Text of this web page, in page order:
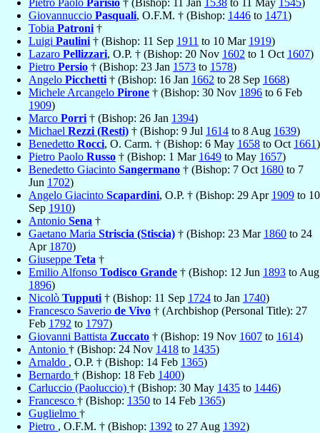
Giovannuccio Pasquali, O.F.M. † (Bishop: 1446 to 1471)
Tobia Patroni †
Luigi Paulini † (Bishop: 11 Sep 1911 to 10 Mar 1919)
Lazaro Pellizzari, O.P. † (Bishop: 20 Nov 1602 to 1 Oct 1607)
Pietro Persio † (Bishop: 23 Jan 1573 to 1578)
Angelo Picchetti † (Bishop: 16 Jan 1662 to 28 Sep 1668)
Michele Arcangelo Pirone † (Bishop: 30 Nov 1896 to 6 Feb
1909)
Marco Porri † (Bishop: 26 Jan 1394)
Michael Rezzi (Resti) † (Bishop: 9 Jul 1614 to 8 Aug 1639)
Benedetto Rocci, O. Carm. † (Bishop: 6 May 1658 to Oct 1661)
Pietro Paolo Russo † (Bishop: 1 Mar 1649 to May 1657)
Benedetto Giacinto Sangermano † (Bishop: 7 Oct 1680 to 7
Jun 1702)
Angelo Giacinto Scapardini, O.P. † (Bishop: 29 Apr 1909 to 10
Sep 1910)
Antonio Sena †
Gaetano Maria Striscia (Stiscia) † (Bishop: 23 Mar 1860 to 24
Apr 1870)
Giuseppe Teta †
Emilio Alfonso Todisco Grande † (Bishop: 12 Jun 1893 to Aug
1896)
Nicolò Tupputi † (Bishop: 11 Sep 1724 to Jan 1740)
Francesco Saverio de Vivo † (Archbishop (Personal Title): 27
Feb 1792 to 1797)
Giovanni Battista Zuccato † (Bishop: 19 Nov 1607 to 1614)
Antonio † (Bishop: 24 Nov 1418 to 1435)
Arnaldo , O.P. † (Bishop: 14 Feb 1365)
Bernardo † (Bishop: 18 Feb 1400)
Carluccio (Paoluccio) † (Bishop: 30 May 1435 to 1446)
Francesco † (Bishop: 1350 to 14 Feb 1365)
Guglielmo †
Pietro , O.F.M. † (Bishop: 1392 to 27 Aug 1392)